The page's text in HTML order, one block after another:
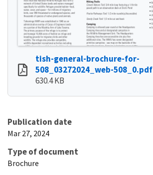
tish-general-brochure-for-
508_03272024_web-508_0.pdf
630.4 KB
Publication date
Mar 27, 2024
Type of document
Brochure